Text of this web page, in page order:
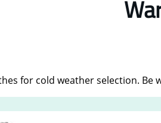
for cold weather selection. Be